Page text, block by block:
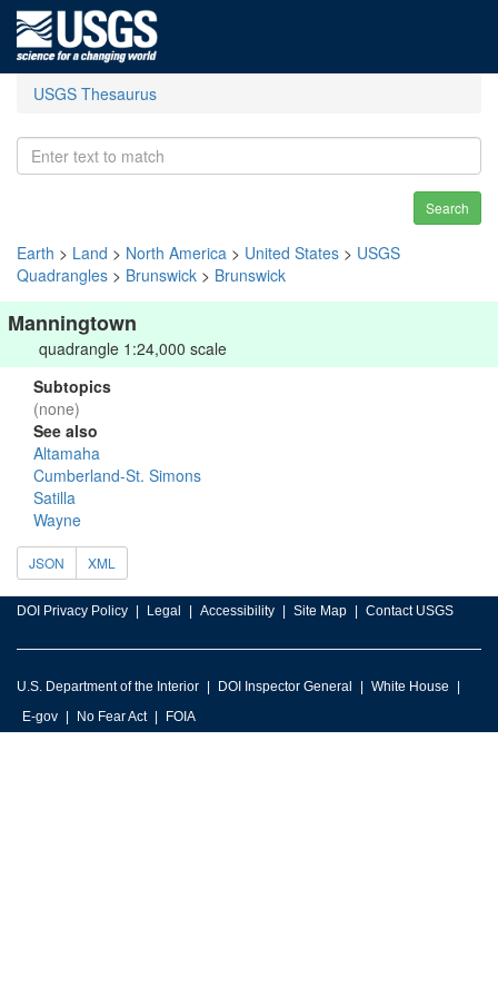
USGS Thesaurus
Search
Earth > Land > North America > United States > USGS
Quadrangles > Brunswick > Brunswick
Manningtown
quadrangle 1:24,000 scale
Subtopics
(none)
See also
Altamaha
Cumberland-St. Simons
Satilla
Wayne
JSON XML
DOI Privacy Policy Legal Accessibility Site Map Contact USGS
U.S. Department of the Interior DOI Inspector General
White House
E-gov
No Fear Act FOIA